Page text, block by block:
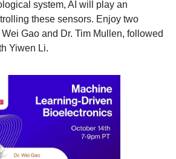
system, AI will play an
these sensors. Enjoy two
Gao and Dr. Tim Mullen, followed
Yiwen Li.